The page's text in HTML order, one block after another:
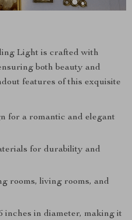
Light is crafted with
both beauty and
features of this exquisite
for a romantic and elegant
for durability and
rooms, living rooms, and
inches in diameter, making it